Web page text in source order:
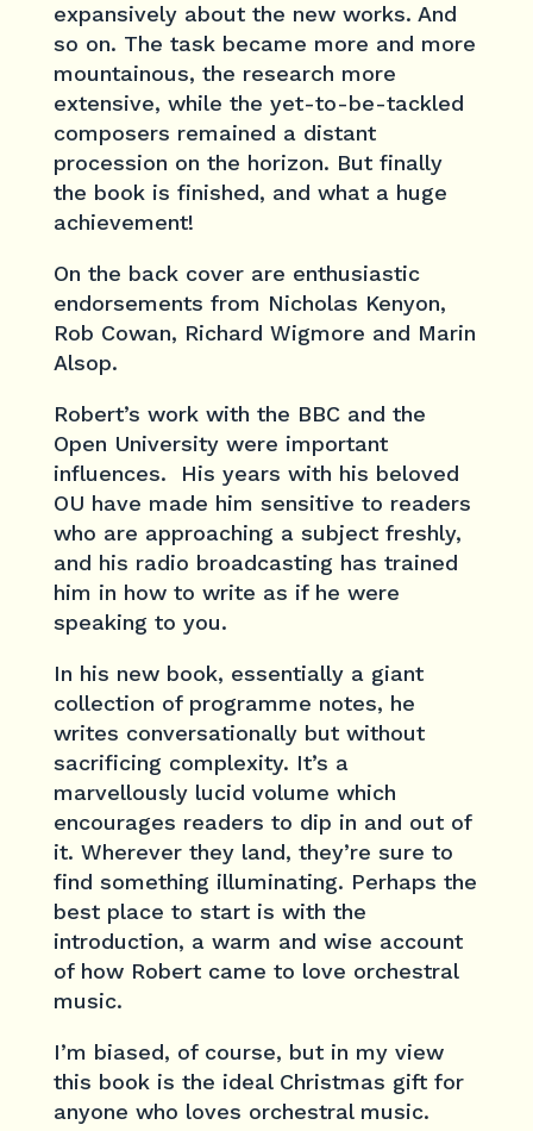
expansively about the new works. And
so on. The task became more and more
mountainous, the research more
extensive, while the yet-to-be-tackled
composers remained a distant
procession on the horizon. But finally
the book is finished, and what a huge
achievement!
On the back cover are enthusiastic
endorsements from Nicholas Kenyon,
Rob Cowan, Richard Wigmore and Marin
Alsop.
Robert’s work with the BBC and the
Open University were important
influences. His years with his beloved
OU have made him sensitive to readers
who are approaching a subject freshly,
and his radio broadcasting has trained
him in how to write as if he were
speaking to you.
In his new book, essentially a giant
collection of programme notes, he
writes conversationally but without
sacrificing complexity. It’s a
marvellously lucid volume which
encourages readers to dip in and out of
it. Wherever they land, they’re sure to
find something illuminating. Perhaps the
best place to start is with the
introduction, a warm and wise account
of how Robert came to love orchestral
music.
I’m biased, of course, but in my view
this book is the ideal Christmas gift for
anyone who loves orchestral music.